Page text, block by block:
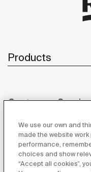
Products
Customer
About us
We use our own and
made the website
performance,
choices and show
“Accept all cookies”,